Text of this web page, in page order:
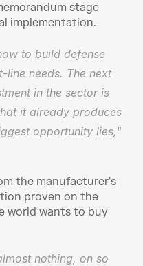
stage
implementation.
to build defense
line needs. The next
in the sector is
it already produces
opportunity lies,"
the manufacturer's
proven on the
world wants to buy
nothing, on so